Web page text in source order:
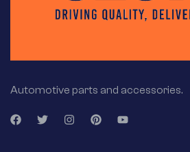
Automotive parts and accessories.